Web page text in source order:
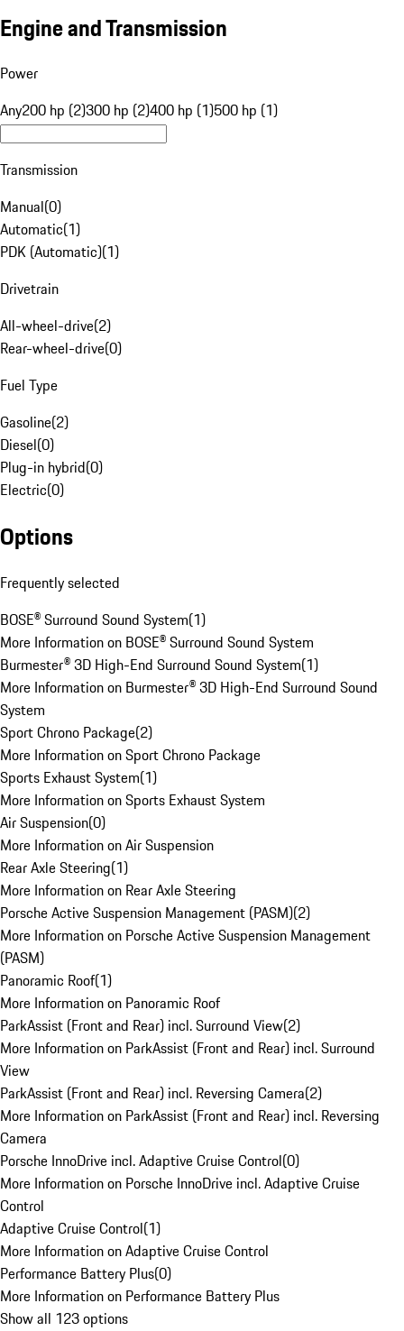
Engine and Transmission
Power
Any200 hp (2)300 hp (2)400 hp (1)500 hp (1)
Transmission
Manual(0)
Automatic(1)
PDK (Automatic)(1)
Drivetrain
All-wheel-drive(2)
Rear-wheel-drive(0)
Fuel Type
Gasoline(2)
Diesel(0)
Plug-in hybrid(0)
Electric(0)
Options
Frequently selected
BOSE® Surround Sound System(1)
More Information on BOSE® Surround Sound System
Burmester® 3D High-End Surround Sound System(1)
More Information on Burmester® 3D High-End Surround Sound
System
Sport Chrono Package(2)
More Information on Sport Chrono Package
Sports Exhaust System(1)
More Information on Sports Exhaust System
Air Suspension(0)
More Information on Air Suspension
Rear Axle Steering(1)
More Information on Rear Axle Steering
Porsche Active Suspension Management (PASM)(2)
More Information on Porsche Active Suspension Management
(PASM)
Panoramic Roof(1)
More Information on Panoramic Roof
ParkAssist (Front and Rear) incl. Surround View(2)
More Information on ParkAssist (Front and Rear) incl. Surround
View
ParkAssist (Front and Rear) incl. Reversing Camera(2)
More Information on ParkAssist (Front and Rear) incl. Reversing
Camera
Porsche InnoDrive incl. Adaptive Cruise Control(0)
More Information on Porsche InnoDrive incl. Adaptive Cruise
Control
Adaptive Cruise Control(1)
More Information on Adaptive Cruise Control
Performance Battery Plus(0)
More Information on Performance Battery Plus
Show all 123 options